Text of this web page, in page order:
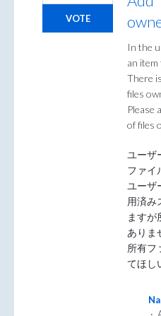
In the
an
There
files
Please
of files
ユーザ
ファイ
ユーザ
用済み
ますが
ありま
所有フ
てほし
VOTE
·